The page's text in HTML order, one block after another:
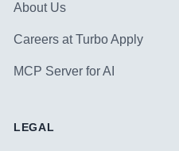
About Us
Careers at Turbo Apply
MCP Server for AI
LEGAL